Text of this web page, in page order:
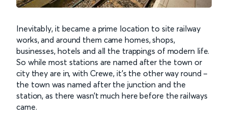
Inevitably, it became a prime location to site railway
works, and around them came homes, shops,
businesses, hotels and all the trappings of modern life.
So while most stations are named after the town or
city they are in, with Crewe, it’s the other way round –
the town was named after the junction and the
station, as there wasn’t much here before the railways
came.